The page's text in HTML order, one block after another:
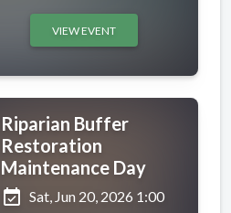
VIEW EVENT
Riparian Buffer
Restoration
Maintenance Day
event_available
Sat, Jun 20, 2026 1:00